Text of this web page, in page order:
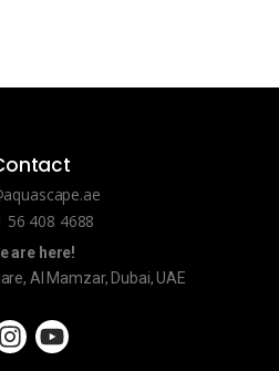
56 408 4688
are here!
Al Mamzar, Dubai, UAE